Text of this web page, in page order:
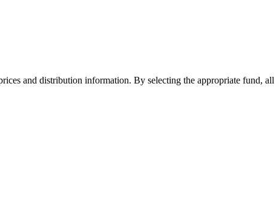
and distribution information. By selecting the appropriate fund, all